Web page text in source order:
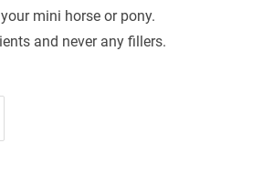
mini horse or pony.
and never any fillers.